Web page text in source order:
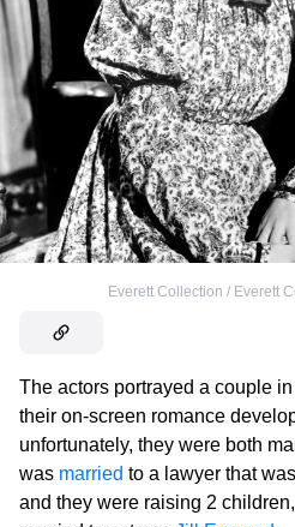
Everett Collection / Everett
The actors portrayed a couple in
their on-screen romance
unfortunately, they were both
was married to a lawyer that
and they were raising 2